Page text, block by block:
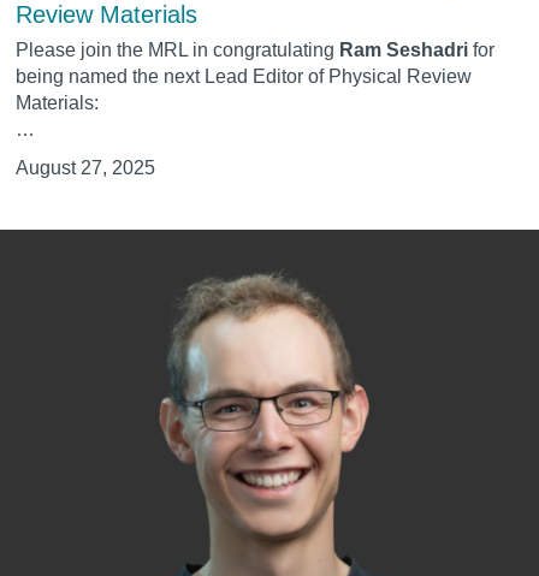
Review Materials
Please join the MRL in congratulating Ram Seshadrifor
being named the next Lead Editor of Physical Review
Materials:
…
August 27, 2025